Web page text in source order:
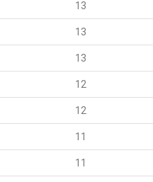
13
13
13
12
12
11
11